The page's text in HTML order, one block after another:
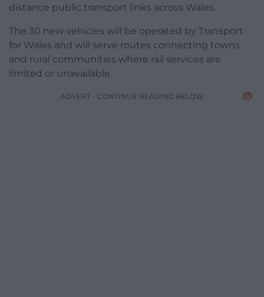
distance public transport links across Wales.
The 30 new vehicles will be operated by Transport
for Wales and will serve routes connecting towns
and rural communities where rail services are
limited or unavailable.
ADVERT - CONTINUE READING BELOW